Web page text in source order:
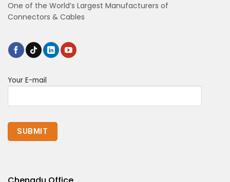
One of the World’s Largest Manufacturers of
Connectors & Cables
Your E-mail